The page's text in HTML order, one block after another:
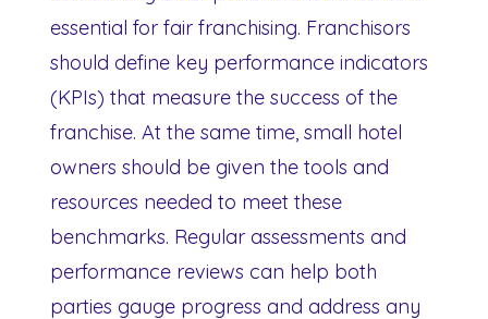
essential for fair franchising. Franchisors
should define key performance indicators
(KPIs) that measure the success of the
franchise. At the same time, small hotel
owners should be given the tools and
resources needed to meet these
benchmarks. Regular assessments and
performance reviews can help both
parties gauge progress and address any